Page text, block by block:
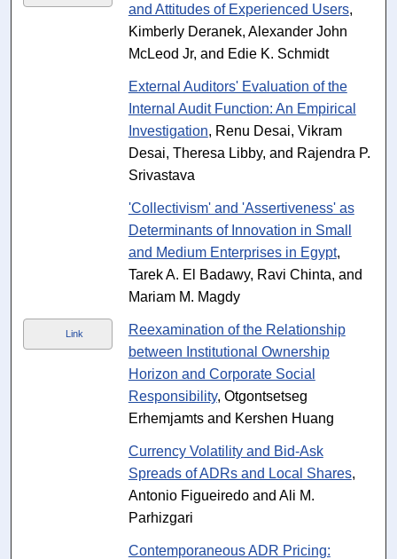
and Attitudes of Experienced Users,
Kimberly Deranek, Alexander John
McLeod Jr, and Edie K. Schmidt
External Auditors' Evaluation of the
Internal Audit Function: An Empirical
Investigation, Renu Desai, Vikram
Desai, Theresa Libby, and Rajendra P.
Srivastava
'Collectivism' and 'Assertiveness' as
Determinants of Innovation in Small
and Medium Enterprises in Egypt,
Tarek A. El Badawy, Ravi Chinta, and
Mariam M. Magdy
Link
Reexamination of the Relationship
between Institutional Ownership
Horizon and Corporate Social
Responsibility, Otgontsetseg
Erhemjamts and Kershen Huang
Currency Volatility and Bid-Ask
Spreads of ADRs and Local Shares,
Antonio Figueiredo and Ali M.
Parhizgari
Contemporaneous ADR Pricing: